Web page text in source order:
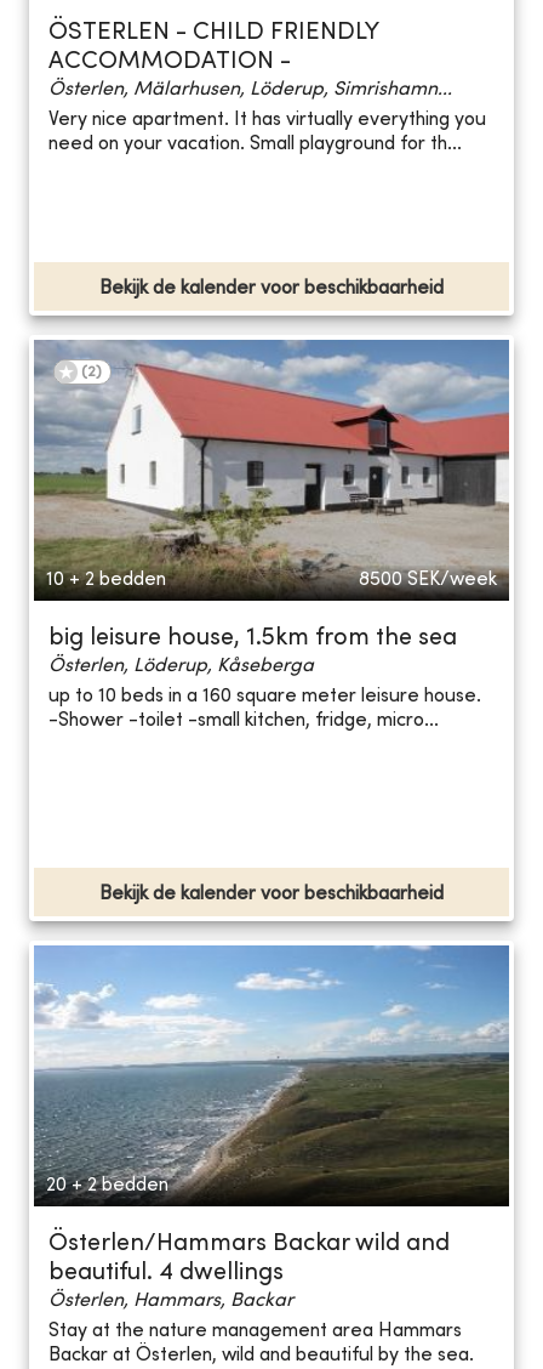
ÖSTERLEN - CHILD FRIENDLY
ACCOMMODATION -
Österlen, Mälarhusen, Löderup, Simrishamn...
Very nice apartment. It has virtually everything you
need on your vacation. Small playground for th...
Bekijk de kalender voor beschikbaarheid
(2)
10 + 2 bedden 8500 SEK/week
big leisure house, 1.5km from the sea
Österlen, Löderup, Kåseberga
up to 10 beds in a 160 square meter leisure house.
-Shower -toilet -small kitchen, fridge, micro...
Bekijk de kalender voor beschikbaarheid
20 + 2 bedden
Österlen/Hammars Backar wild and
beautiful. 4 dwellings
Österlen, Hammars, Backar
Stay at the nature management area Hammars
Backar at Österlen, wild and beautiful by the sea.